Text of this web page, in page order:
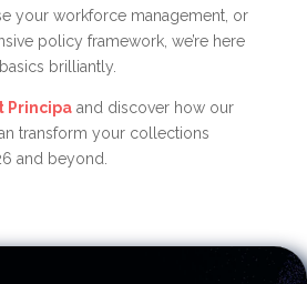
your workforce management, or
policy framework, we’re here
brilliantly.
Principaand discover how our
transform your collections
and beyond.